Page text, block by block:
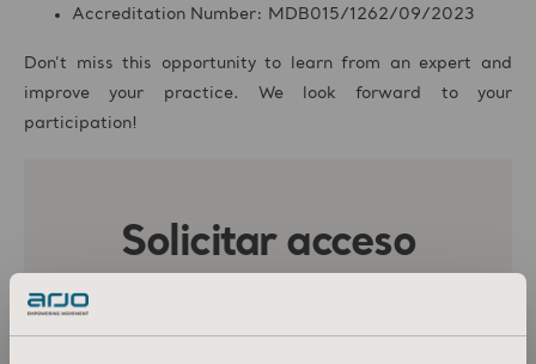
Accreditation Number: MDB015/1262/09/2023
Don’t miss this opportunity to learn from an expert and
improve your practice. We look forward to your
participation!